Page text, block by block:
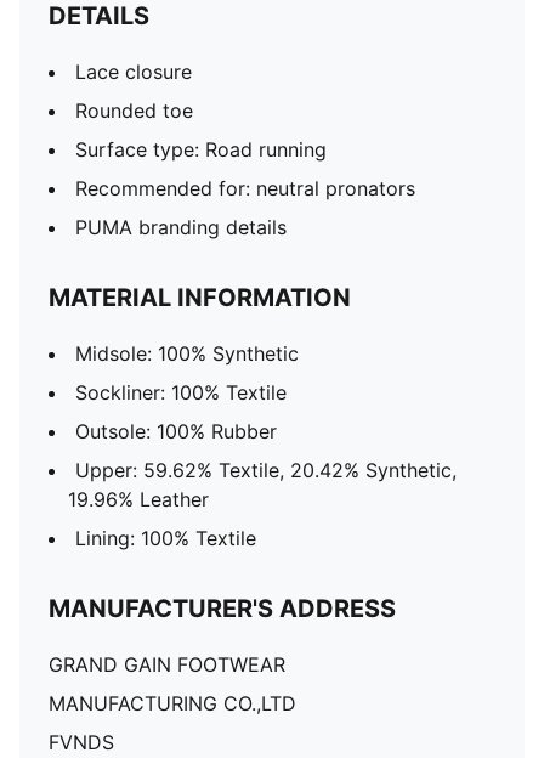
DETAILS
Lace closure
Rounded toe
Surface type: Road running
Recommended for: neutral pronators
PUMA branding details
MATERIAL INFORMATION
Midsole: 100% Synthetic
Sockliner: 100% Textile
Outsole: 100% Rubber
Upper: 59.62% Textile, 20.42% Synthetic,
19.96% Leather
Lining: 100% Textile
MANUFACTURER'S ADDRESS
GRAND GAIN FOOTWEAR
MANUFACTURING CO.,LTD
FVNDS